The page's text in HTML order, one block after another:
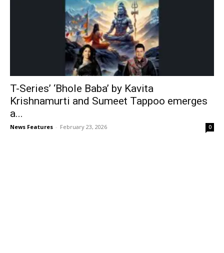
T-Series’ ‘Bhole Baba’ by Kavita
Krishnamurti and Sumeet Tappoo emerges
a...
News Features - February 23, 2026 0